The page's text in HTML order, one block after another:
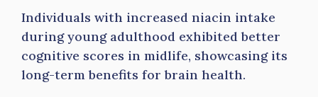
Individuals with increased niacin intake
during young adulthood exhibited better
cognitive scores in midlife, showcasing its
long-term benefits for brain health.